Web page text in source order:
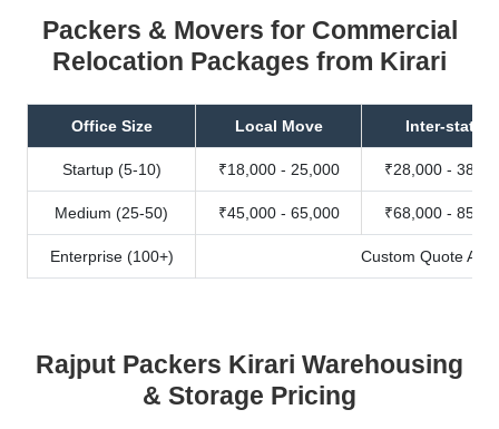
Packers & Movers for Commercial
Relocation Packages from Kirari
Office Size Local Move Inter-state
Startup (5-10) ₹18,000 - 25,000 ₹28,000 -
Medium (25-50) ₹45,000 - 65,000 ₹68,000 -
Enterprise (100+) Custom Quote
Rajput Packers Kirari Warehousing
& Storage Pricing